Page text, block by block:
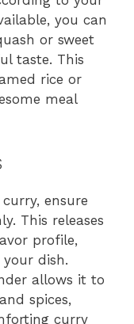
you can
or sweet
taste. This
rice or
meal
ensure
This releases
profile,
dish.
allows it to
spices,
curry